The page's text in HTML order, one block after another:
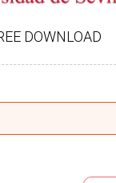
DOWNLOAD